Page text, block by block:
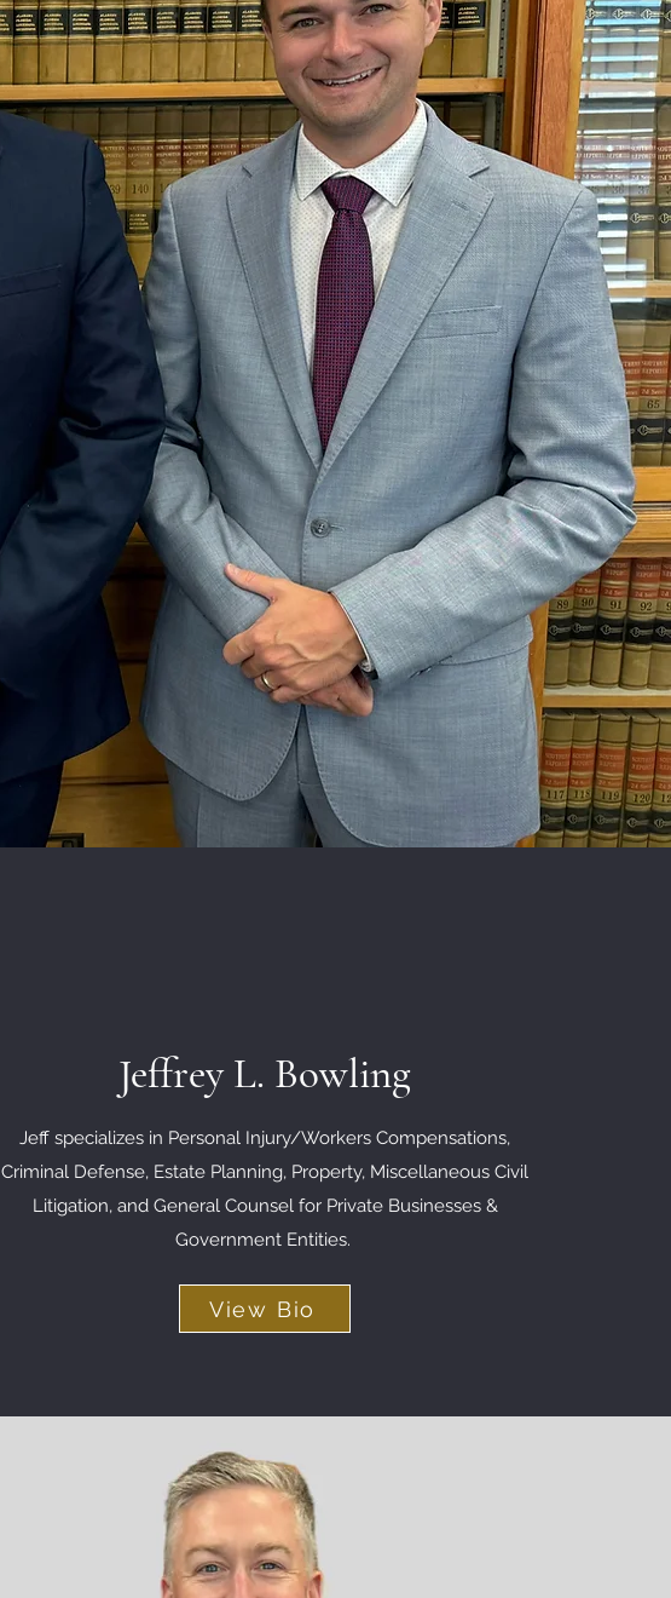
Jeffrey L. Bowling
Jeff specializes in Personal Injury/Workers Compensations,
Criminal Defense, Estate Planning, Property, Miscellaneous Civil
Litigation, and General Counsel for Private Businesses &
Government Entities.
View Bio